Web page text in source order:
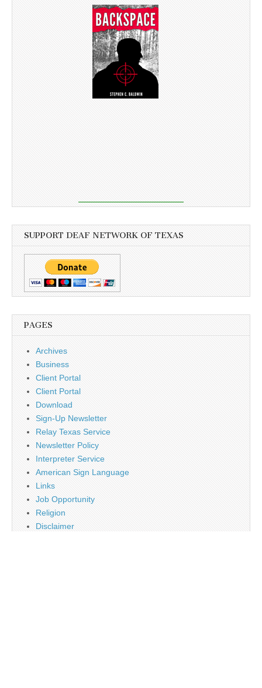
SUPPORT DEAF NETWORK OF TEXAS
PAGES
Archives
Business
Client Portal
Client Portal
Download
Sign-Up Newsletter
Relay Texas Service
Newsletter Policy
Interpreter Service
American Sign Language
Links
Job Opportunity
Religion
Disclaimer